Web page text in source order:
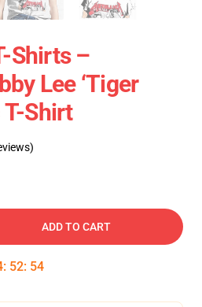
Shirts –
Lee ‘Tiger
T-Shirt
ADD TO CART
: 52: 54